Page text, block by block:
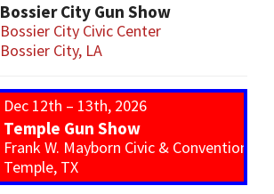
Bossier City Gun Show
Bossier City Civic Center
Bossier City, LA
Dec 12th – 13th, 2026
Temple Gun Show
Frank W. Mayborn Civic & Convention
Temple, TX